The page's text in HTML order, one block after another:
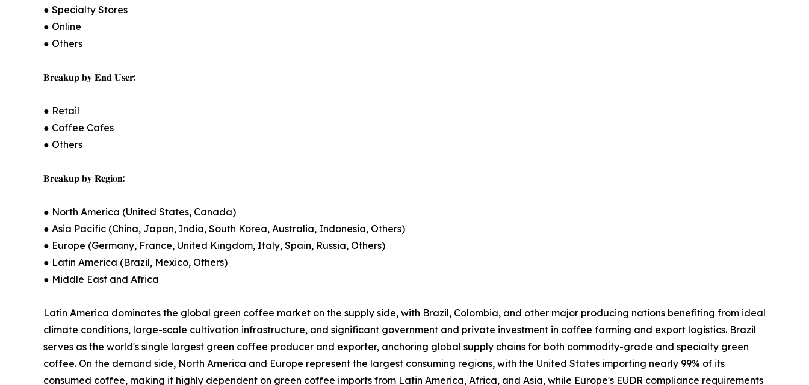
● Specialty Stores
● Online
● Others
𝐁𝐫𝐞𝐚𝐤𝐮𝐩 𝐛𝐲 𝐄𝐧𝐝 𝐔𝐬𝐞𝐫:
● Retail
● Coffee Cafes
● Others
𝐁𝐫𝐞𝐚𝐤𝐮𝐩 𝐛𝐲 𝐑𝐞𝐠𝐢𝐨𝐧:
● North America (United States, Canada)
● Asia Pacific (China, Japan, India, South Korea, Australia, Indonesia, Others)
● Europe (Germany, France, United Kingdom, Italy, Spain, Russia, Others)
● Latin America (Brazil, Mexico, Others)
● Middle East and Africa
Latin America dominates the global green coffee market on the supply side, with Brazil, Colombia, and other major producing nations benefiting from ideal
climate conditions, large-scale cultivation infrastructure, and significant government and private investment in coffee farming and export logistics. Brazil
serves as the world's single largest green coffee producer and exporter, anchoring global supply chains for both commodity-grade and specialty green
coffee. On the demand side, North America and Europe represent the largest consuming regions, with the United States importing nearly 99% of its
consumed coffee, making it highly dependent on green coffee imports from Latin America, Africa, and Asia, while Europe's EUDR compliance requirements